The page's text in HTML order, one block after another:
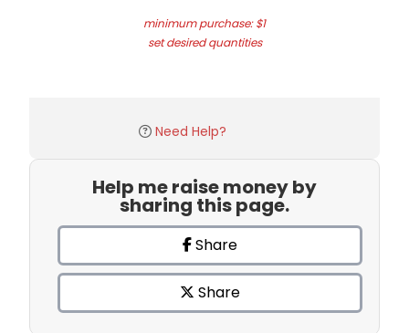
minimum purchase: $1
set desired quantities
Need Help?
Help me raise money by
sharing this page.
Share
Share